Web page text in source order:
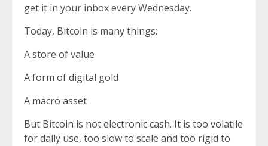
get it in your inbox every Wednesday.
Today, Bitcoin is many things:
A store of value
A form of digital gold
A macro asset
But Bitcoin is not electronic cash. It is too volatile
for daily use, too slow to scale and too rigid to